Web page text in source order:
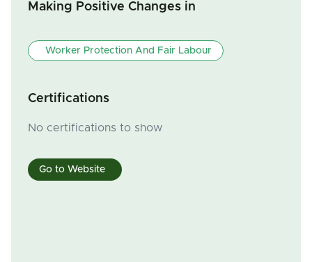
Making Positive Changes in
Worker Protection And Fair Labour
Certifications
No certifications to show
Go to Website